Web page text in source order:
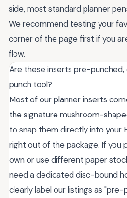
side, most standard planner
We recommend testing your
corner of the page first if you
flow.
Are these inserts pre-punched,
punch tool?
Most of our planner inserts
the signature mushroom-
to snap them directly into your
right out of the package. If you
own or use different paper
need a dedicated disc-bound
clearly label our listings as "pre-